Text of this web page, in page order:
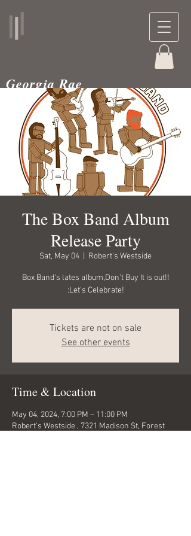
Georgia Rae
musician and teacher
The Box Band Album
Release Party
Sat, May 04 Robert's Westside
Box Band's lates album,Don't Buy It is out!!
:Let's Celebrate!
Tickets are not on sale
See other events
Time & Location
May 04, 2024, 7:00 PM – 11:00 PM
Robert's Westside , 7321 Madison St, Forest